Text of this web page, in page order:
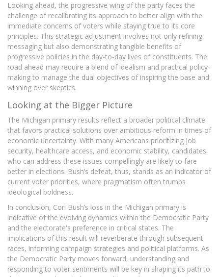
Looking ahead, the progressive wing of the party faces the
challenge of recalibrating its approach to better align with the
immediate concerns of voters while staying true to its core
principles. This strategic adjustment involves not only refining
messaging but also demonstrating tangible benefits of
progressive policies in the day-to-day lives of constituents. The
road ahead may require a blend of idealism and practical policy-
making to manage the dual objectives of inspiring the base and
winning over skeptics.
Looking at the Bigger Picture
The Michigan primary results reflect a broader political climate
that favors practical solutions over ambitious reform in times of
economic uncertainty. With many Americans prioritizing job
security, healthcare access, and economic stability, candidates
who can address these issues compellingly are likely to fare
better in elections. Bush’s defeat, thus, stands as an indicator of
current voter priorities, where pragmatism often trumps
ideological boldness.
In conclusion, Cori Bush’s loss in the Michigan primary is
indicative of the evolving dynamics within the Democratic Party
and the electorate's preference in critical states. The
implications of this result will reverberate through subsequent
races, informing campaign strategies and political platforms. As
the Democratic Party moves forward, understanding and
responding to voter sentiments will be key in shaping its path to